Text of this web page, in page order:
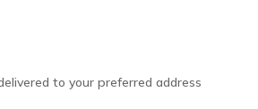
to your preferred address